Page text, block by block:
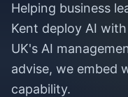
Helping business
Kent deploy AI
UK's AI
advise, we embed
capability.